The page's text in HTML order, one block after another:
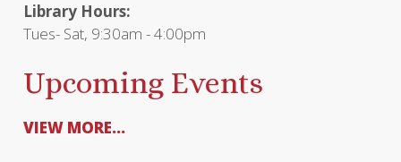
Library Hours:
Tues- Sat, 9:30am - 4:00pm
Upcoming Events
VIEW MORE...